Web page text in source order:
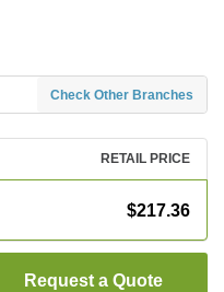
Check Other Branches
RETAIL PRICE
$217.36
Request a Quote